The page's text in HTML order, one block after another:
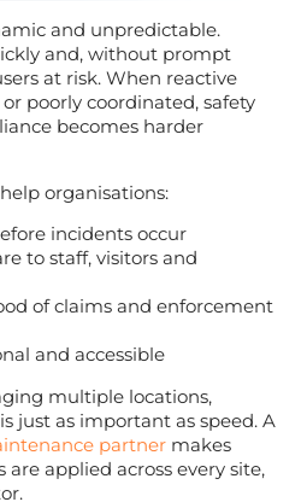
and unpredictable.
and, without prompt
at risk. When reactive
poorly coordinated, safety
becomes harder
organisations:
incidents occur
to staff, visitors and
of claims and enforcement
and accessible
multiple locations,
just as important as speed. A
partner makes
applied across every site,